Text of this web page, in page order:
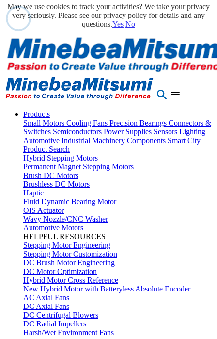
Products
Small Motors Cooling Fans Precision Bearings Connectors &
Switches Semiconductors Power Supplies Sensors Lighting
Automotive Industrial Machinery Components Smart City
Product Search
Hybrid Stepping Motors
Permanent Magnet Stepping Motors
Brush DC Motors
Brushless DC Motors
Haptic
Fluid Dynamic Bearing Motor
OIS Actuator
Wavy Nozzle/CNC Washer
Automotive Motors
HELPFUL RESOURCES
Stepping Motor Engineering
Stepping Motor Customization
DC Brush Motor Engineering
DC Motor Optimization
Hybrid Motor Cross Reference
New Hybrid Motor with Batteryless Absolute Encoder
AC Axial Fans
DC Axial Fans
DC Centrifugal Blowers
DC Radial Impellers
Harsh/Wet Environment Fans
May we use cookies to track your activities? We take your privacy
very seriously. Please see our privacy policy for details and any
questions.Yes No